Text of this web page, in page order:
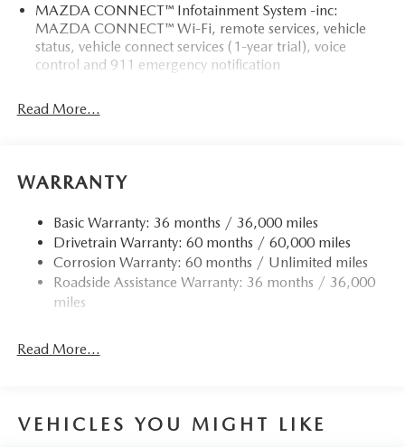
MAZDA CONNECT™ Infotainment System -inc:
MAZDA CONNECT™ Wi-Fi, remote services, vehicle
status, vehicle connect services (1-year trial), voice
control and 911 emergency notification
Read More...
WARRANTY
Basic Warranty: 36 months / 36,000 miles
Drivetrain Warranty: 60 months / 60,000 miles
Corrosion Warranty: 60 months / Unlimited miles
Roadside Assistance Warranty: 36 months / 36,000
miles
Read More...
VEHICLES YOU MIGHT LIKE